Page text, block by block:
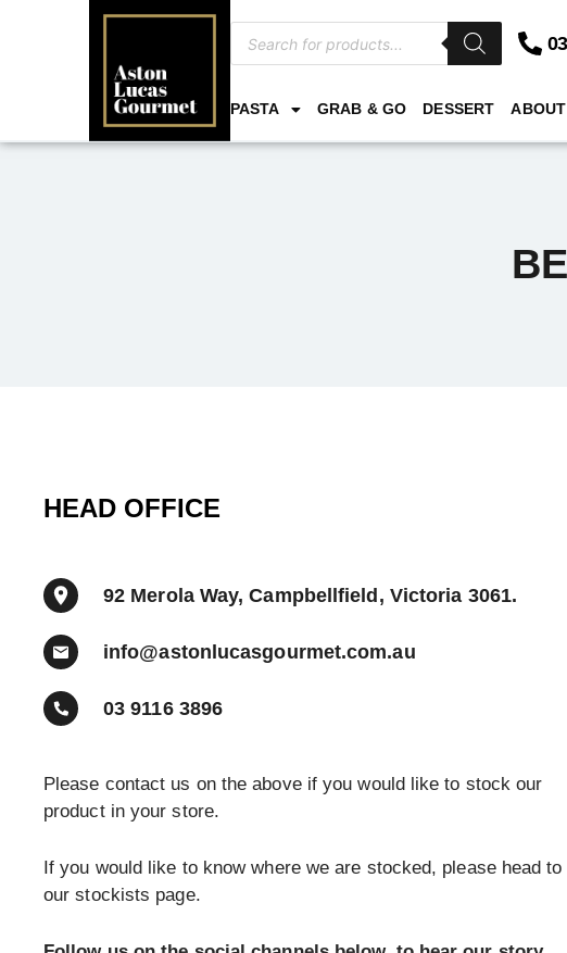
PASTA GRAB & GO DESSERT
HEAD OFFICE
92 Merola Way, Campbellfield, Victoria 3061.
info@astonlucasgourmet.com.au
03 9116 3896
Please contact us on the above if you would like to stock our
product in your store.
If you would like to know where we are stocked, please head to
our stockists page.